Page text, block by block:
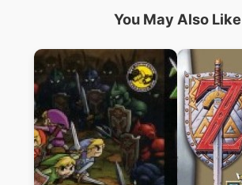
You May Also Like